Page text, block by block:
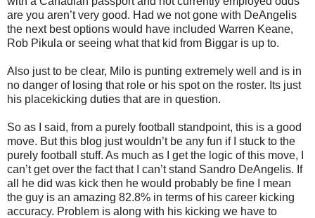
are you aren’t very good. Had we not gone with DeAngelis
the next best options would have included Warren Keane,
Rob Pikula or seeing what that kid from Biggar is up to.
Also just to be clear, Milo is punting extremely well and is in
no danger of losing that role or his spot on the roster. Its just
his placekicking duties that are in question.
So as I said, from a purely football standpoint, this is a good
move. But this blog just wouldn’t be any fun if I stuck to the
purely football stuff. As much as I get the logic of this move, I
can’t get over the fact that I can’t stand Sandro DeAngelis. If
all he did was kick then he would probably be fine I mean
the guy is an amazing 82.8% in terms of his career kicking
accuracy. Problem is along with his kicking we have to